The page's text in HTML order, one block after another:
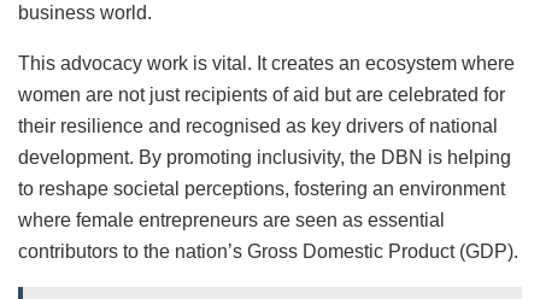
business world.
This advocacy work is vital. It creates an ecosystem where
women are not just recipients of aid but are celebrated for
their resilience and recognised as key drivers of national
development. By promoting inclusivity, the DBN is helping
to reshape societal perceptions, fostering an environment
where female entrepreneurs are seen as essential
contributors to the nation’s Gross Domestic Product (GDP).